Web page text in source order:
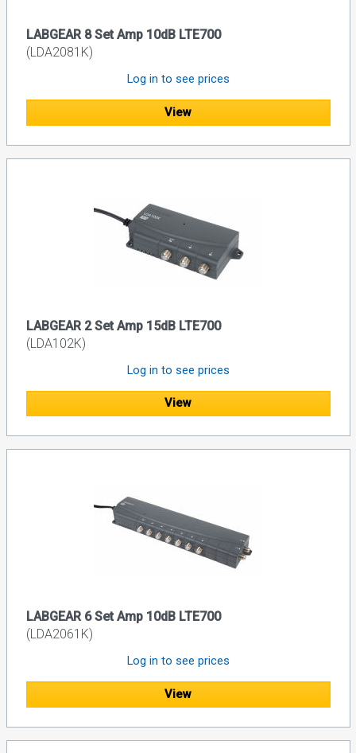
LABGEAR 8 Set Amp 10dB LTE700
(LDA2081K)
Log in to see prices
View
LABGEAR 2 Set Amp 15dB LTE700
(LDA102K)
Log in to see prices
View
LABGEAR 6 Set Amp 10dB LTE700
(LDA2061K)
Log in to see prices
View